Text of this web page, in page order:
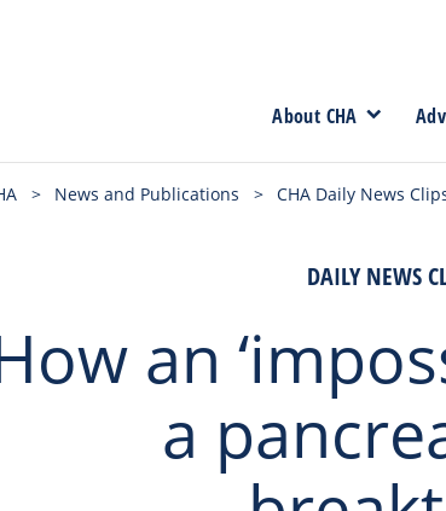
About CHA
> News and Publications > CHA Daily News
DAILY NEWS
an
a